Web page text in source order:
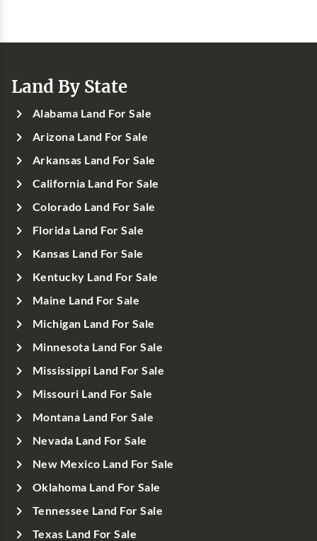
Land By State
Alabama Land For Sale
Arizona Land For Sale
Arkansas Land For Sale
California Land For Sale
Colorado Land For Sale
Florida Land For Sale
Kansas Land For Sale
Kentucky Land For Sale
Maine Land For Sale
Michigan Land For Sale
Minnesota Land For Sale
Mississippi Land For Sale
Missouri Land For Sale
Montana Land For Sale
Nevada Land For Sale
New Mexico Land For Sale
Oklahoma Land For Sale
Tennessee Land For Sale
Texas Land For Sale